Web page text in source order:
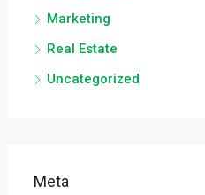
Marketing
Real Estate
Uncategorized
Meta